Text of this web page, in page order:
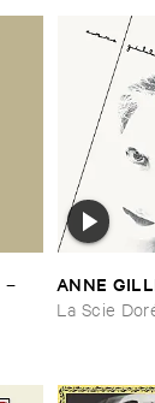
–
ANNE
La Scie